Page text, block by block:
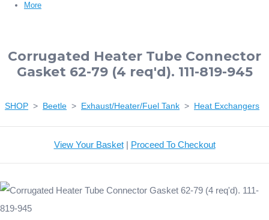
More
Corrugated Heater Tube Connector
Gasket 62-79 (4 req'd). 111-819-945
SHOP > Beetle > Exhaust/Heater/Fuel Tank > Heat Exchangers
View Your Basket| Proceed To Checkout